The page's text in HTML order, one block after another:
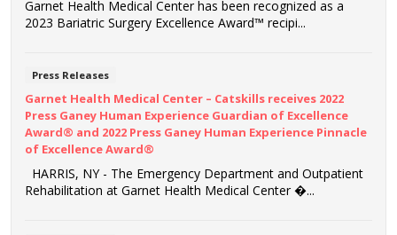
Garnet Health Medical Center has been recognized as a
2023 Bariatric Surgery Excellence Award™ recipi...
Press Releases
Garnet Health Medical Center – Catskills receives 2022
Press Ganey Human Experience Guardian of Excellence
Award® and 2022 Press Ganey Human Experience Pinnacle
of Excellence Award®
Rehabilitation at Garnet Health Medical Center �...